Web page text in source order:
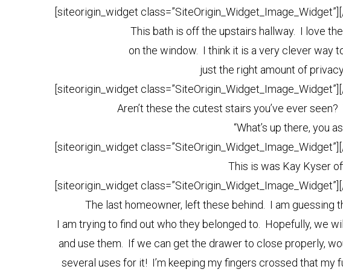
[siteorigin_widget class=”SiteOrigin_Widget_Image_Widget”]
This bath is off the upstairs hallway. I love
on the window. I think it is a very clever way
just the right amount of
[siteorigin_widget class=”SiteOrigin_Widget_Image_Widget”]
Aren’t these the cutest stairs you’ve ever
“What’s up there, you
[siteorigin_widget class=”SiteOrigin_Widget_Image_Widget”]
This is was Kay Kyser
[siteorigin_widget class=”SiteOrigin_Widget_Image_Widget”]
The last homeowner, left these behind. I am guessing
I am trying to find out who they belonged to. Hopefully, we
and use them. If we can get the drawer to close properly,
several uses for it! I’m keeping my fingers crossed that my